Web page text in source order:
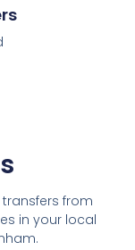
from
in your local